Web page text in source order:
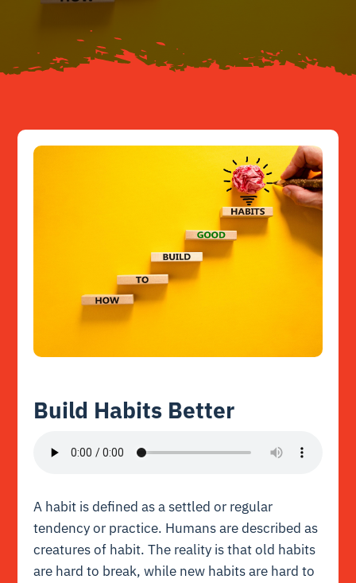
Resources
Build Habits Better
A habit is defined as a settled or regular
tendency or practice. Humans are described as
creatures of habit. The reality is that old habits
are hard to break, while new habits are hard to